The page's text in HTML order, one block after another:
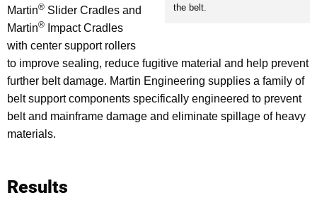
the belt.
Martin® Slider Cradles and
Martin®
Impact Cradles
with center support rollers
to improve sealing, reduce fugitive material and help prevent
further belt damage. Martin Engineering supplies a family of
belt support components specifically engineered to prevent
belt and mainframe damage and eliminate spillage of heavy
materials.
Results